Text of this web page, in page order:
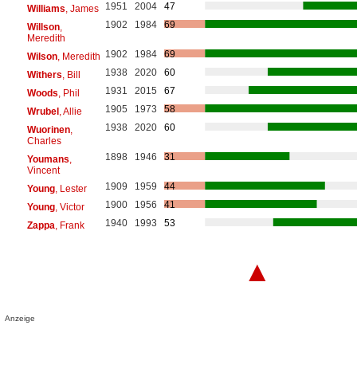
Williams , James 1951 2004
47
Willson,
Meredith
1902 1984 69
Wilson, Meredith 1902 1984
69
Withers , Bill 1938 2020
60
Woods , Phil 1931 2015
67
Wrubel, Allie 1905 1973
58
Wuorinen,
Charles
1938 2020 60
Youmans
Vincent
1898 1946 31
Young, Lester 1909 1959
44
Young, Victor 1900 1956
41
Zappa , Frank 1940 1993 53
▲
Anzeige